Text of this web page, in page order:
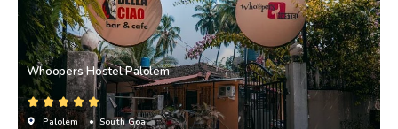
Whoopers Hostel Palolem
Palolem • South Goa